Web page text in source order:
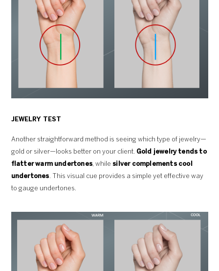
JEWELRY TEST
Another straightforward method is seeing which type of jewelry—
gold or silver—looks better on your client. Gold jewelry tends to
flatter warm undertones, whilesilver complements cool
undertones. This visual cue provides a simple yet effective way
to gauge undertones.